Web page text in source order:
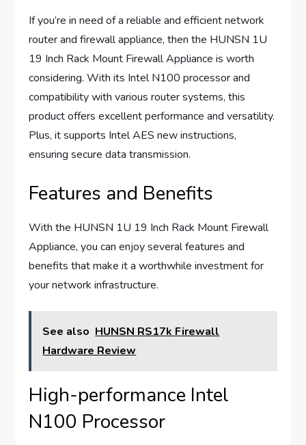
If you’re in need of a reliable and efficient network
router and firewall appliance, then the HUNSN 1U
19 Inch Rack Mount Firewall Appliance is worth
considering. With its Intel N100 processor and
compatibility with various router systems, this
product offers excellent performance and versatility.
Plus, it supports Intel AES new instructions,
ensuring secure data transmission.
Features and Benefits
With the HUNSN 1U 19 Inch Rack Mount Firewall
Appliance, you can enjoy several features and
benefits that make it a worthwhile investment for
your network infrastructure.
See also HUNSN RS17k Firewall
Hardware Review
High-performance Intel
N100 Processor